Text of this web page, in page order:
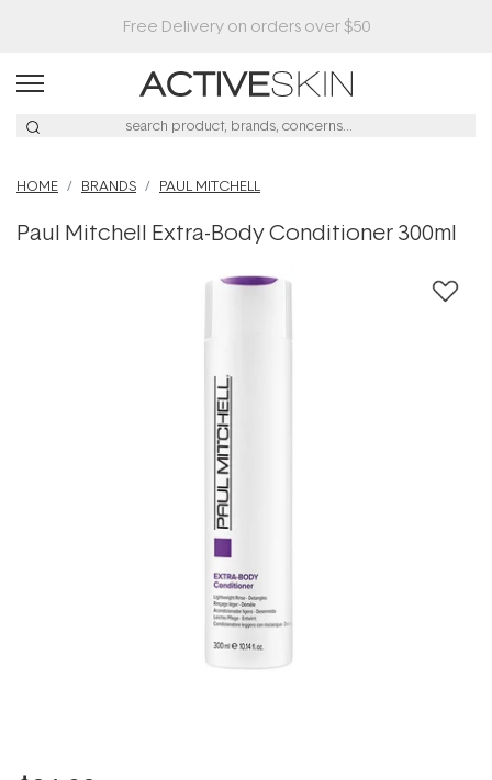
HOME BRANDS PAUL MITCHELL
Paul Mitchell Extra-Body Conditioner 300ml